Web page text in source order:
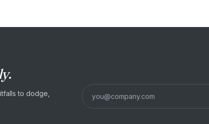
to dodge,